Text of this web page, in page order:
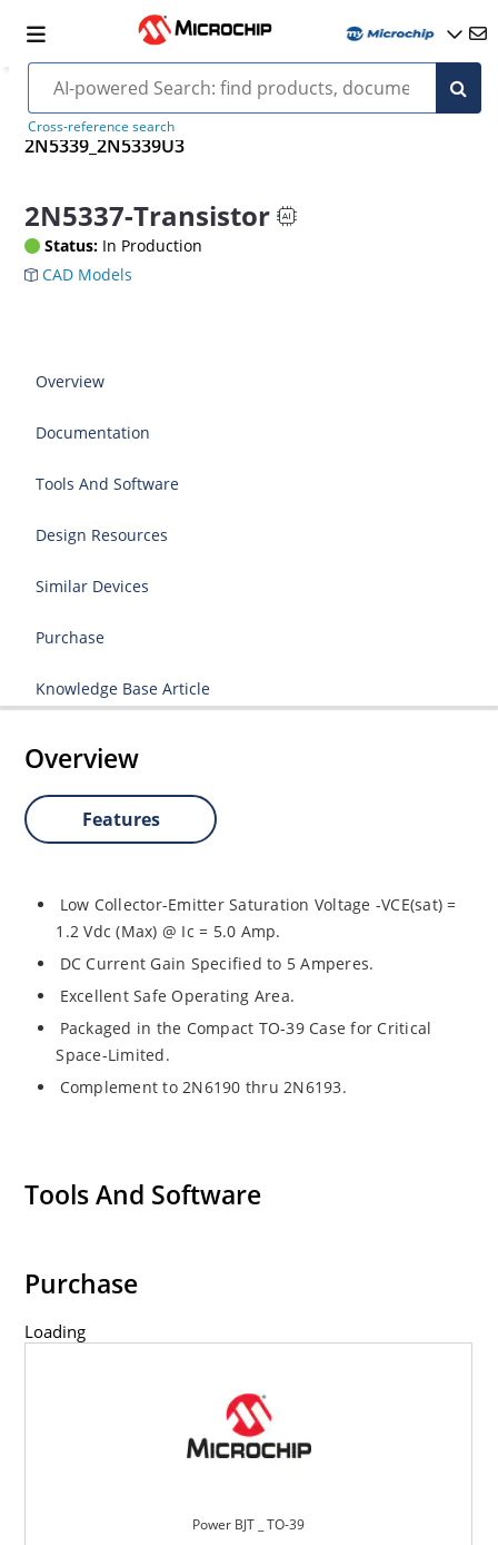
Cross-reference search
2N5339_2N5339U3
2N5337-Transistor
Status: In Production
CAD Models
Overview
Documentation
Tools And Software
Design Resources
Similar Devices
Purchase
Knowledge Base Article
Overview
Features
Low Collector-Emitter Saturation Voltage -VCE(sat) =
1.2 Vdc (Max) @ Ic = 5.0 Amp.
DC Current Gain Specified to 5 Amperes.
Excellent Safe Operating Area.
Packaged in the Compact TO-39 Case for Critical
Space-Limited.
Complement to 2N6190 thru 2N6193.
Tools And Software
Purchase
Loading
Power BJT _ TO-39